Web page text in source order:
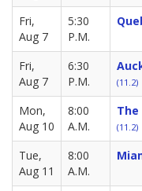
Fri,
Aug 7
5:30
P.M.
Fri,
Aug 7
6:30
P.M.
(11.2)
Mon,
Aug 10
8:00
A.M.
(11.2)
Tue,
Aug 11
8:00
A.M.